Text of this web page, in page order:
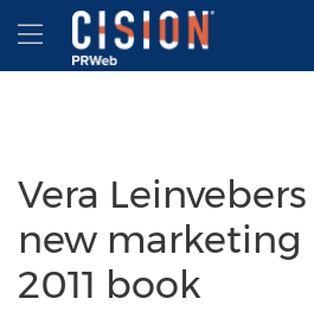
Accessibility Statement
Skip Navigation
Hamburger menu
Vera
new marketing
2011 book